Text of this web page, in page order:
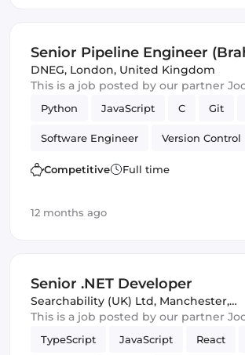
Senior Pipeline Engineer
DNEG, London, United Kingdom
This is a job posted by our partner
Python JavaScript C Git
Software Engineer Version Control
Competitive Full time
12 months ago
Senior .NET Developer
Searchability (UK) Ltd, Manchester,
United Kingdom
This is a job posted by our partner
TypeScript JavaScript React